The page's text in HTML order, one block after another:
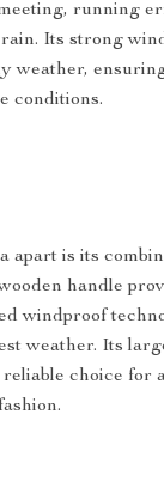
running
Its strong
weather,
conditions.
apart is its
handle
windproof
weather. Its
choice for